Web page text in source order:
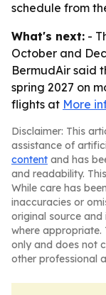
schedule from
What's next: -
October and
BermudAir said
spring 2027 on
flights at More
Disclaimer: This
assistance of
content and has
and readability.
While care has
inaccuracies or
original source
where appropriate.
only and does not
other professional